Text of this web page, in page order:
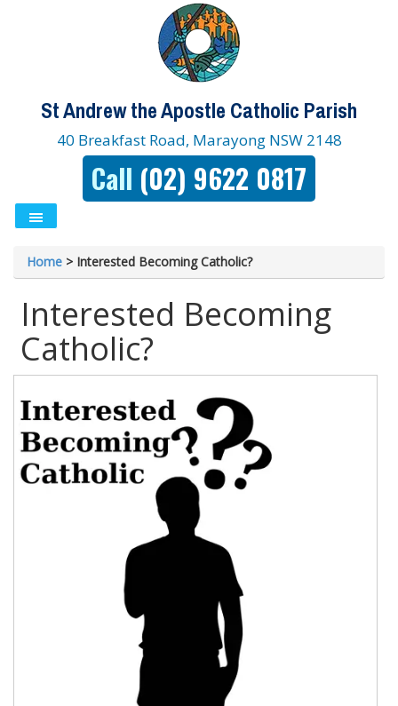
St Andrew the Apostle Catholic Parish
40 Breakfast Road, Marayong NSW 2148
Call (02) 9622 0817
Home > Interested Becoming Catholic?
Interested Becoming
Catholic?